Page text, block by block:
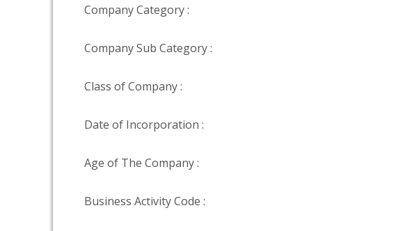
Company Category :
Company Sub Category :
Class of Company :
Date of Incorporation :
Age of The Company :
Business Activity Code :